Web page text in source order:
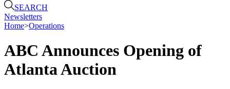
SEARCH
Newsletters
Home>Operations
ABC Announces Opening of
Atlanta Auction